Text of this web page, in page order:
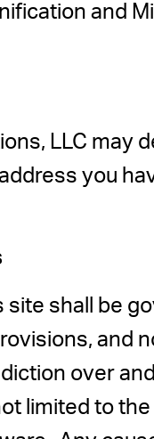
and
LLC may
you
site shall be
and
over
limited to